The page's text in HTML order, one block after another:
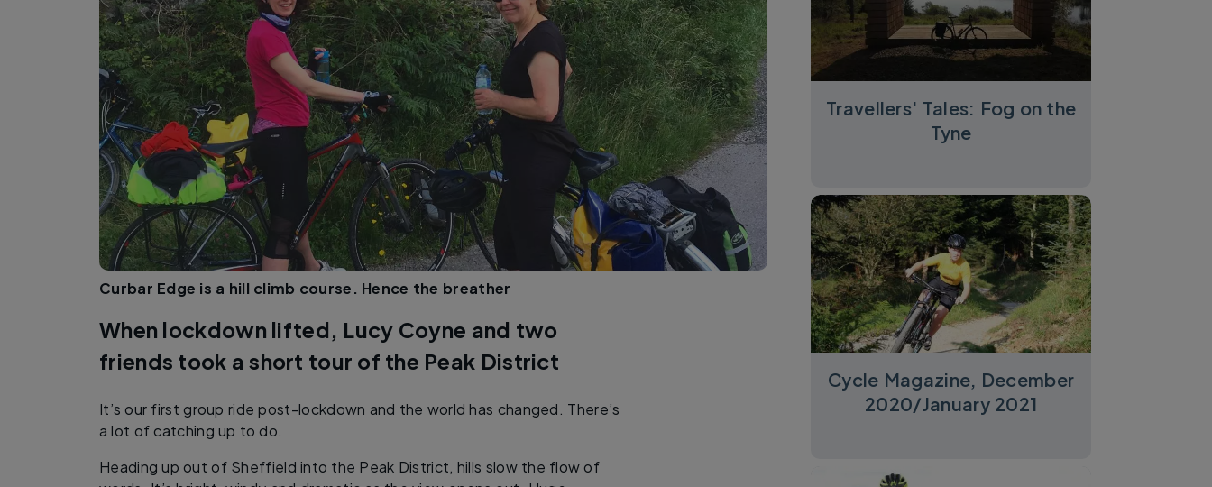
Curbar Edge is a hill climb course. Hence the breather
When lockdown lifted, Lucy Coyne and two
friends took a short tour of the Peak District
It’s our first group ride post-lockdown and the world has changed. There’s
a lot of catching up to do.
Heading up out of Sheffield into the Peak District, hills slow the flow of
Travellers' Tales: Fog on the
Tyne
Cycle Magazine, December
2020/January 2021